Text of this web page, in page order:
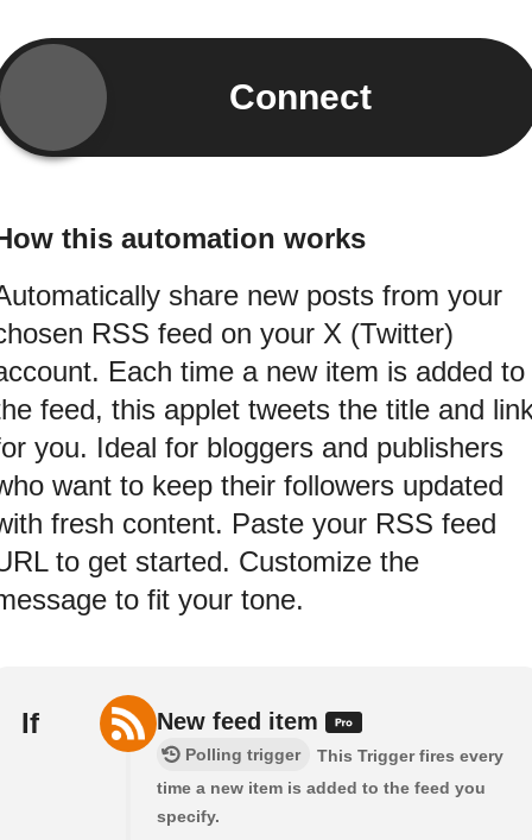
Connect
this automation works
share new posts from your
RSS feed on your X (Twitter)
Each time a new item is added to
feed, this applet tweets the title and
you. Ideal for bloggers and publishers
want to keep their followers updated
fresh content. Paste your RSS feed
to get started. Customize the
to fit your tone.
If New feed item
Polling trigger
This Trigger fires every
time a new item is added to the feed you
specify.